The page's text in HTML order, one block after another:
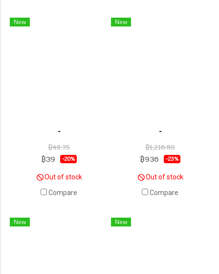
New
-
฿48.75
฿39 -20%
Out of stock
Compare
New
-
฿1,216.80
฿936 -23%
Out of stock
Compare
New New